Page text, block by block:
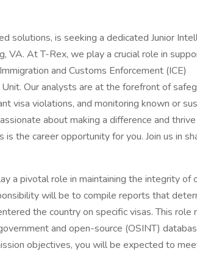
solutions, is seeking a dedicated Junior
VA. At T-Rex, we play a crucial role in
and Customs Enforcement (ICE)
Our analysts are at the forefront of
visa violations, and monitoring known or
about making a difference and thrive
the career opportunity for you. Join us in
a pivotal role in maintaining the integrity of
will be to compile reports that
the country on specific visas. This role
and open-source (OSINT)
objectives, you will be expected to